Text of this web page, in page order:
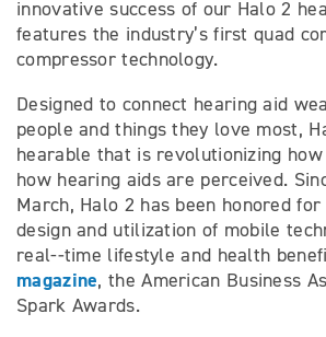
innovative success of our Halo 2
features the industry’s first quad
compressor technology.
Designed to connect hearing aid
people and things they love most,
hearable that is revolutionizing
how hearing aids are perceived.
March, Halo 2 has been honored
design and utilization of mobile
real-­‐time lifestyle and health
magazine, the American Business
Spark Awards.